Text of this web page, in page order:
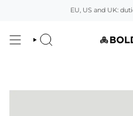
EU, US and UK:
SEARCH